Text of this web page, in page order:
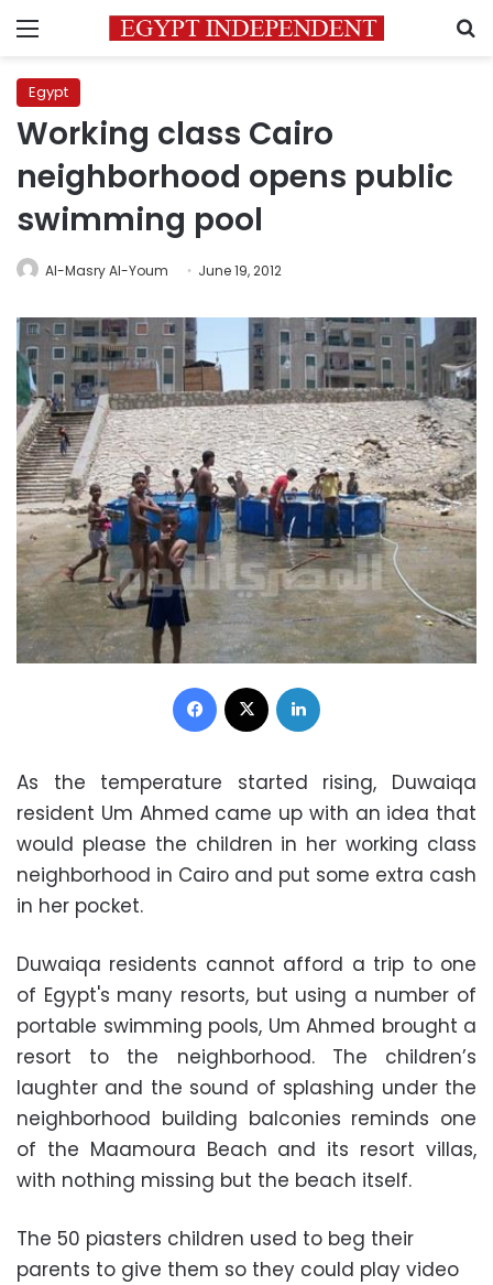
Menu
Egypt
Working class Cairo
neighborhood opens public
swimming pool
Al-Masry Al-Youm June 19, 2012
Facebook
As the temperature started rising, Duwaiqa
resident Um Ahmed came up with an idea that
would please the children in her working class
neighborhood in Cairo and put some extra cash
in her pocket.
Duwaiqa residents cannot afford a trip to one
of Egypt's many resorts, but using a number of
portable swimming pools, Um Ahmed brought a
resort to the neighborhood. The children’s
laughter and the sound of splashing under the
neighborhood building balconies reminds one
of the Maamoura Beach and its resort villas,
with nothing missing but the beach itself.
The 50 piasters children used to beg their
parents to give them so they could play video